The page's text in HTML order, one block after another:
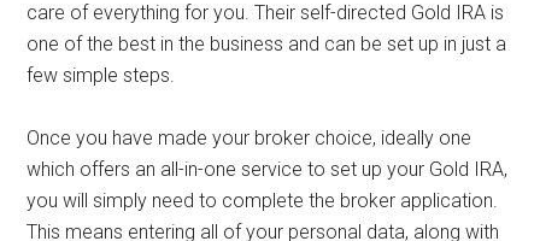
care of everything for you. Their self-directed Gold IRA is
one of the best in the business and can be set up in just a
few simple steps.
Once you have made your broker choice, ideally one
which offers an all-in-one service to set up your Gold IRA,
you will simply need to complete the broker application.
This means entering all of your personal data, along with